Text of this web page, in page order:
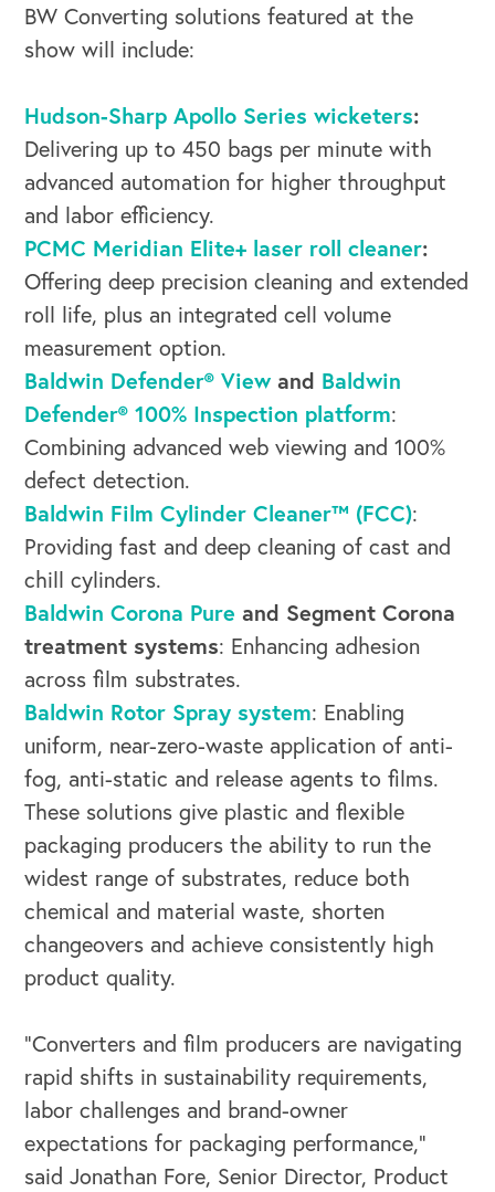
OUR BUSINESS
OUR OUTREACH
Our Book
Our Speakers Bureau
Our Leadership Institute
BW Converting solutions featured at the
show will include:
Hudson-Sharp Apollo Series wicketers:
Delivering up to 450 bags per minute with
advanced automation for higher throughput
and labor efficiency.
PCMC Meridian Elite+ laser roll cleaner:
Offering deep precision cleaning and extended
roll life, plus an integrated cell volume
measurement option.
Baldwin Defender® View and Baldwin
Defender® 100% Inspection platform:
Combining advanced web viewing and 100%
defect detection.
Baldwin Film Cylinder Cleaner™ (FCC):
Providing fast and deep cleaning of cast and
chill cylinders.
Baldwin Corona Pure and Segment Corona
treatment systems: Enhancing adhesion
across film substrates.
Baldwin Rotor Spray system: Enabling
uniform, near-zero-waste application of anti-
fog, anti-static and release agents to films.
These solutions give plastic and flexible
packaging producers the ability to run the
widest range of substrates, reduce both
chemical and material waste, shorten
changeovers and achieve consistently high
product quality.
“Converters and film producers are navigating
rapid shifts in sustainability requirements,
labor challenges and brand-owner
expectations for packaging performance,”
said Jonathan Fore, Senior Director, Product